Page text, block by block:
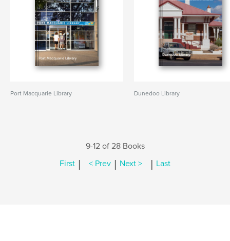
Port Macquarie Library Dunedoo Library
9-12 of 28 Books
First | < Prev | Next > | Last